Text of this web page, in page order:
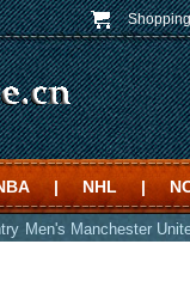
| NHL |
Men's Manchester